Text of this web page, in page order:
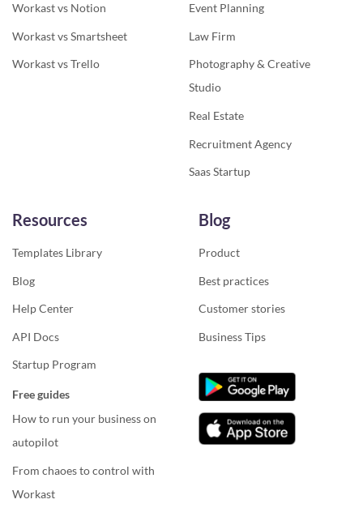
Workast vs Notion
Workast vs Smartsheet
Workast vs Trello
Event Planning
Law Firm
Photography & Creative
Studio
Real Estate
Recruitment Agency
Saas Startup
Resources
Templates Library
Blog
Help Center
API Docs
Startup Program
Free guides
How to run your business on
autopilot
From chaoes to control with
Workast
Blog
Product
Best practices
Customer stories
Business Tips